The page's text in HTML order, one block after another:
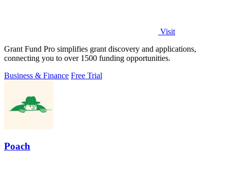
Visit
Grant Fund Pro simplifies grant discovery and applications,
connecting you to over 1500 funding opportunities.
Business & Finance Free Trial
Poach